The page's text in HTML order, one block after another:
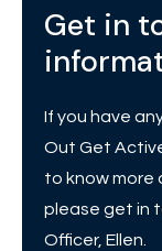
Get in
If you have
Out Get
to know more
please get in
Officer, Ellen.